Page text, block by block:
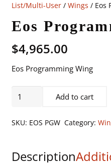
List/Multi-User/ Wings / Eos
Eos
$4,965.00
Eos Programming Wing
Eos
Add to cart
SKU: EOS PGW Category:
Description